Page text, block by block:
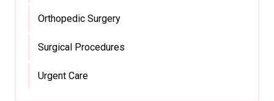
Orthopedic Surgery
Surgical Procedures
Urgent Care